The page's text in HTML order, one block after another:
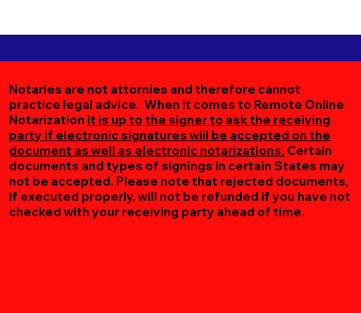
Notaries are not attornies and therefore cannot
practice legal advice. When it comes to Remote Online
Notarization it is up to the signer to ask the receiving
party if electronic signatures will be accepted on the
document as well as electronic notarizations. Certain
documents and types of signings in certain States may
not be accepted. Please note that rejected documents,
if executed properly, will not be refunded if you have not
checked with your receiving party ahead of time.